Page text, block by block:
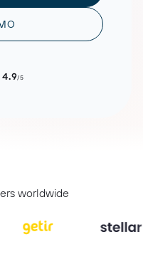
4.9/5
worldwide